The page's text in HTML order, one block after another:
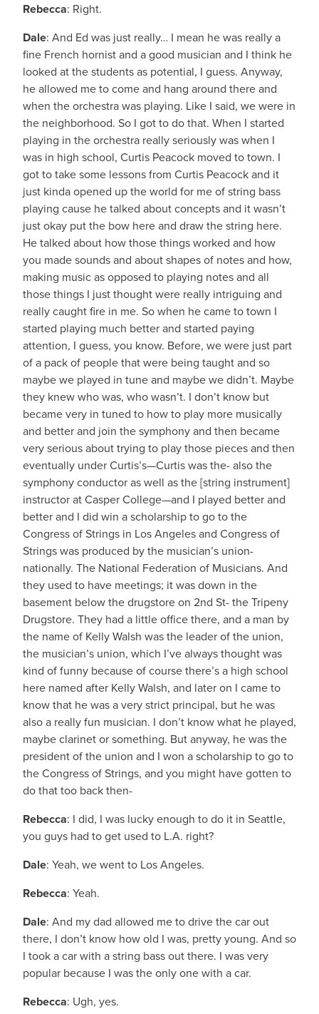
Rebecca: Right.
Dale: And Ed was just really… I mean he was really a
fine French hornist and a good musician and I think he
looked at the students as potential, I guess. Anyway,
he allowed me to come and hang around there and
when the orchestra was playing. Like I said, we were in
the neighborhood. So I got to do that. When I started
playing in the orchestra really seriously was when I
was in high school, Curtis Peacock moved to town. I
got to take some lessons from Curtis Peacock and it
just kinda opened up the world for me of string bass
playing cause he talked about concepts and it wasn’t
just okay put the bow here and draw the string here.
He talked about how those things worked and how
you made sounds and about shapes of notes and how,
making music as opposed to playing notes and all
those things I just thought were really intriguing and
really caught fire in me. So when he came to town I
started playing much better and started paying
attention, I guess, you know. Before, we were just part
of a pack of people that were being taught and so
maybe we played in tune and maybe we didn’t. Maybe
they knew who was, who wasn’t. I don’t know but
became very in tuned to how to play more musically
and better and join the symphony and then became
very serious about trying to play those pieces and then
eventually under Curtis’s—Curtis was the- also the
symphony conductor as well as the [string instrument]
instructor at Casper College—and I played better and
better and I did win a scholarship to go to the
Congress of Strings in Los Angeles and Congress of
Strings was produced by the musician’s union-
nationally. The National Federation of Musicians. And
they used to have meetings; it was down in the
basement below the drugstore on 2nd St- the Tripeny
Drugstore. They had a little office there, and a man by
the name of Kelly Walsh was the leader of the union,
the musician’s union, which I’ve always thought was
kind of funny because of course there’s a high school
here named after Kelly Walsh, and later on I came to
know that he was a very strict principal, but he was
also a really fun musician. I don’t know what he played,
maybe clarinet or something. But anyway, he was the
president of the union and I won a scholarship to go to
the Congress of Strings, and you might have gotten to
do that too back then-
Rebecca: I did, I was lucky enough to do it in Seattle,
you guys had to get used to L.A. right?
Dale: Yeah, we went to Los Angeles.
Rebecca: Yeah.
Dale: And my dad allowed me to drive the car out
there, I don’t know how old I was, pretty young. And so
I took a car with a string bass out there. I was very
popular because I was the only one with a car.
Rebecca: Ugh, yes.